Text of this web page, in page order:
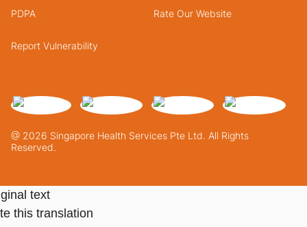
@ 2026 Singapore Health Services Pte Ltd. All Rights
Reserved.
PDPA Rate Our Website
Report Vulnerability
text
this translation